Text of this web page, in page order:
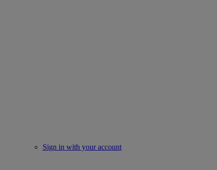
Sign in with your account